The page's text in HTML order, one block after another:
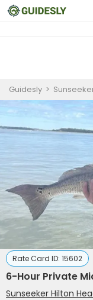
Guidesly >
Rate Card ID: 15602
6-Hour Private
Sunseeker Hilton